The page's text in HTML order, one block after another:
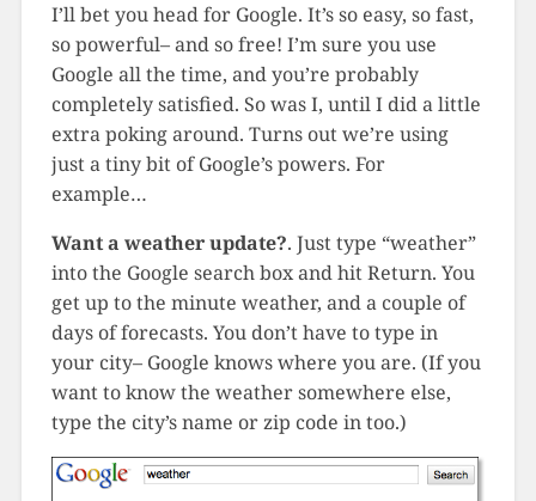
I’ll bet you head for Google. It’s so easy, so fast,
so powerful– and so free! I’m sure you use
Google all the time, and you’re probably
completely satisfied. So was I, until I did a little
extra poking around. Turns out we’re using
just a tiny bit of Google’s powers. For
example…
Want a weather update?. Just type “weather”
into the Google search box and hit Return. You
get up to the minute weather, and a couple of
days of forecasts. You don’t have to type in
your city– Google knows where you are. (If you
want to know the weather somewhere else,
type the city’s name or zip code in too.)